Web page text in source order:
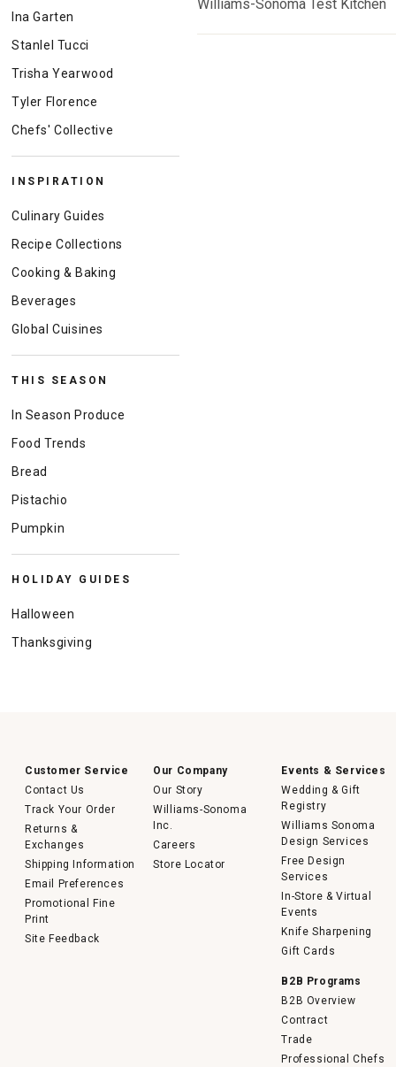
Ina Garten
Stanlel Tucci
Trisha Yearwood
Tyler Florence
Chefs' Collective
INSPIRATION
Culinary Guides
Recipe Collections
Cooking & Baking
Beverages
Global Cuisines
THIS SEASON
In Season Produce
Food Trends
Bread
Pistachio
Pumpkin
HOLIDAY GUIDES
Halloween
Thanksgiving
Williams-Sonoma Test Kitchen
Customer Service
Contact Us
Track Your Order
Returns &
Exchanges
Shipping Information
Email Preferences
Promotional Fine
Print
Site Feedback
Our Company
Our Story
Williams-Sonoma
Inc.
Careers
Store Locator
Events & Services
Wedding & Gift
Registry
Williams Sonoma
Design Services
Free Design
Services
In-Store & Virtual
Events
Knife Sharpening
Gift Cards
B2B Programs
B2B Overview
Contract
Trade
Professional Chefs